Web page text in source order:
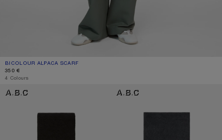
BICOLOUR ALPACA SCARF
CURRENT COLOUR: GREY/LIGHT GREY
PRICE: 350 €.
350 €
4 Colours
BICOLOUR ALPACA SCARF LOGO SCARF - WIDE